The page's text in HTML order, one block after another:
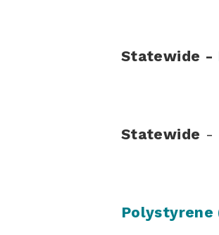
Statewide -
Statewide -
Polystyrene